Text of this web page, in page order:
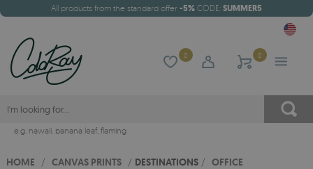
All products from the standard offer -5% CODE: SUMMER5
0 0
e.g. hawaii, banana leaf, flaming
HOME / CANVAS PRINTS / DESTINATIONS / OFFICE